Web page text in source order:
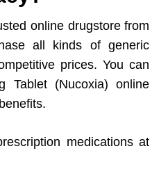
online drugstore from
all kinds of generic
prices. You can
Tablet (Nucoxia) online
medications at